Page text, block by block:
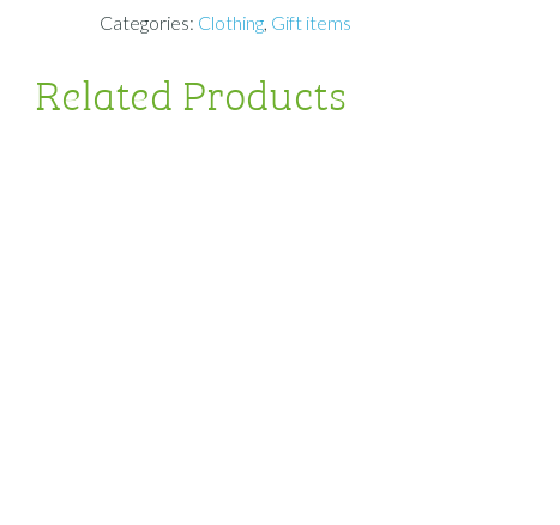
Categories: Clothing, Gift items
Related Products